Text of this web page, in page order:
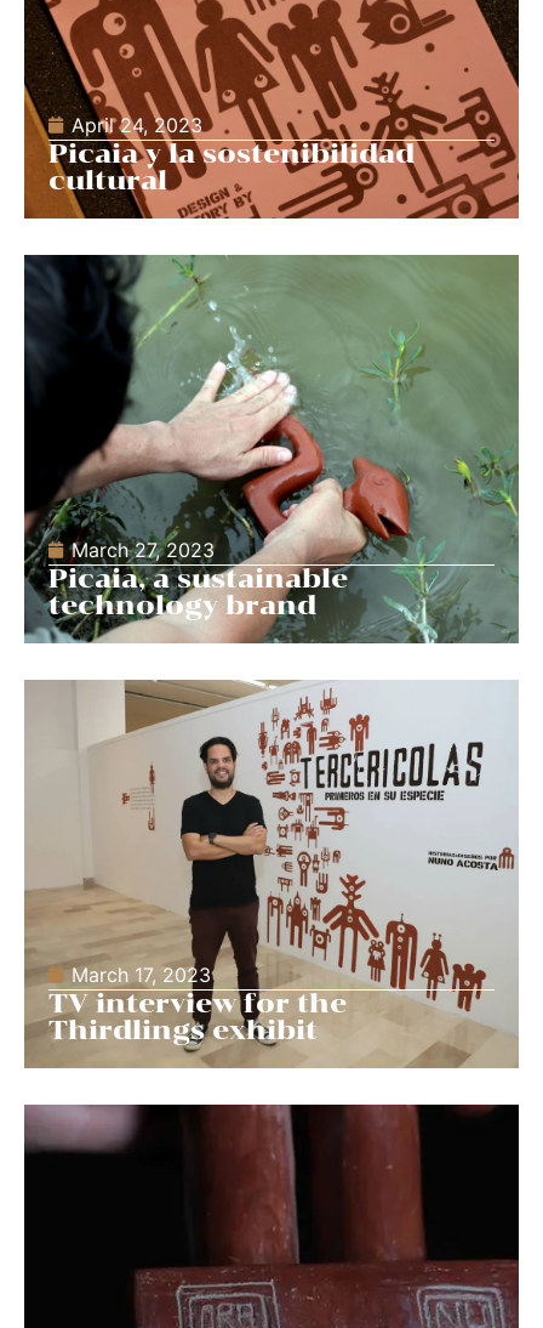
April 24, 2023
Picaia y la sostenibilidad
cultural
March 27, 2023
Picaia, a sustainable
technology brand
March 17, 2023
TV interview for the
Thirdlings exhibit